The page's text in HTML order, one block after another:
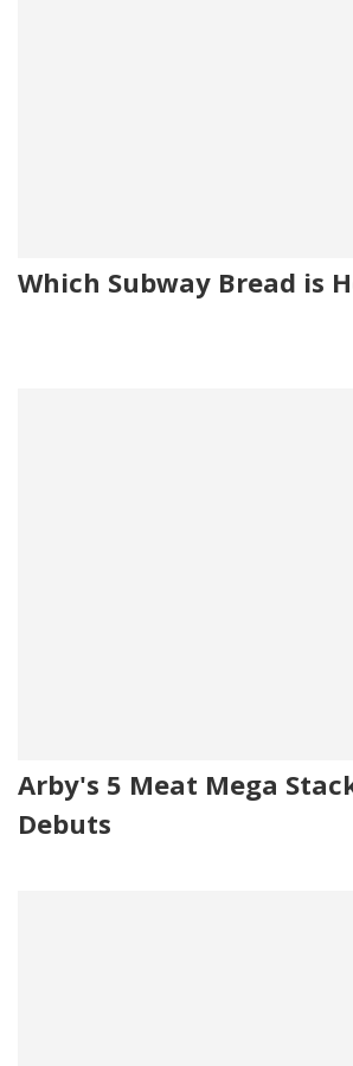
Which Subway Bread is
Arby's 5 Meat Mega
Debuts